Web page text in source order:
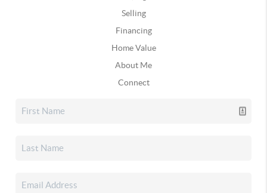
Selling
Financing
Home Value
About Me
Connect